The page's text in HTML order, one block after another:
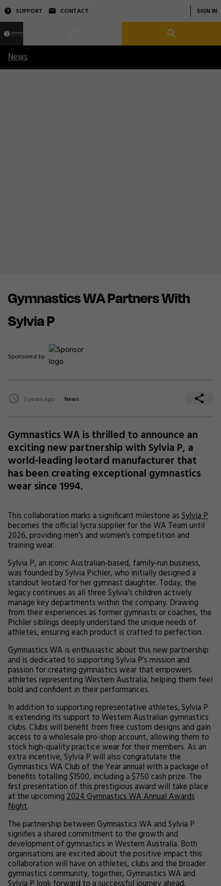
SUPPORT CONTACT SIGN IN
News
Gymnastics WA Partners With
Sylvia P
Sponsored by
3 years ago News
Gymnastics WA is thrilled to announce an
exciting new partnership with Sylvia P, a
world-leading leotard manufacturer that
has been creating exceptional gymnastics
wear since 1994.
This collaboration marks a significant milestone asSylvia P
becomes the official lycra supplier for the WA Team until
2026, providing men’s and women’s competition and
training wear.
Sylvia P, an iconic Australian-based, family-run business,
was founded by Sylvia Pichler, who initially designed a
standout leotard for her gymnast daughter. Today, the
legacy continues as all three Sylvia’s children actively
manage key departments within the company. Drawing
from their experiences as former gymnasts or coaches, the
Pichler siblings deeply understand the unique needs of
athletes, ensuring each product is crafted to perfection.
Gymnastics WA is enthusiastic about this new partnership
and is dedicated to supporting Sylvia P’s mission and
passion for creating gymnastics wear that empowers
athletes representing Western Australia, helping them feel
bold and confident in their performances.
In addition to supporting representative athletes, Sylvia P
is extending its support to Western Australian gymnastics
clubs. Clubs will benefit from free custom designs and gain
access to a wholesale pro-shop account, allowing them to
stock high-quality practice wear for their members. As an
extra incentive, Sylvia P will also congratulate the
Gymnastics WA Club of the Year annual with a package of
benefits totalling $1500, including a $750 cash prize. The
first presentation of this prestigious award will take place
at the upcoming2024 Gymnastics WA Annual Awards
Night.
The partnership between Gymnastics WA and Sylvia P
signifies a shared commitment to the growth and
development of gymnastics in Western Australia. Both
organisations are excited about the positive impact this
collaboration will have on athletes, clubs and the broader
gymnastics community, together, Gymnastics WA and